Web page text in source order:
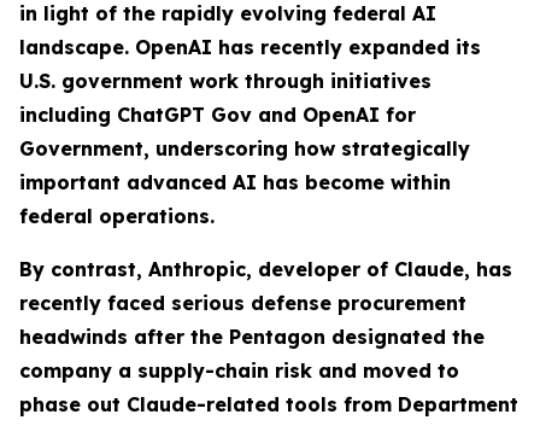
in light of the rapidly evolving federal AI
landscape. OpenAI has recently expanded its
U.S. government work through initiatives
including ChatGPT Gov and OpenAI for
Government, underscoring how strategically
important advanced AI has become within
federal operations.
By contrast, Anthropic, developer of Claude, has
recently faced serious defense procurement
headwinds after the Pentagon designated the
company a supply-chain risk and moved to
phase out Claude-related tools from Department